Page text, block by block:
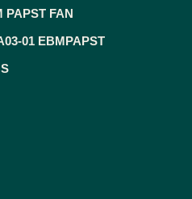
PAPST FAN
01 EBMPAPST